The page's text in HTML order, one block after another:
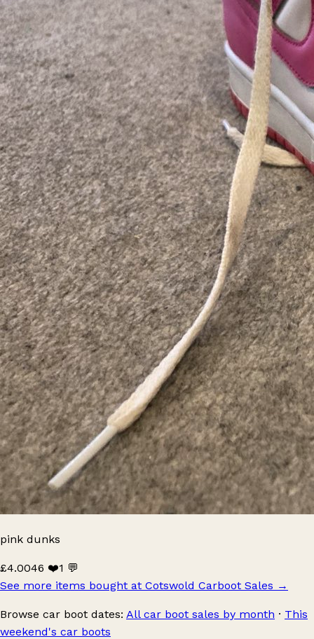
pink dunks
£4.0046 ❤️1 💬
See more items bought at Cotswold Carboot Sales →
Browse car boot dates: All car boot sales by month · This
weekend's car boots